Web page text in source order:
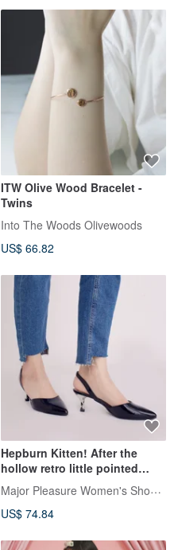
ITW Olive Wood Bracelet -
Twins
Into The Woods Olivewoods
US$ 66.82
Hepburn Kitten! After the
hollow retro little pointed
shoes black and white full
leather MIT
Major Pleasure Women's Shoe Lab
US$ 74.84